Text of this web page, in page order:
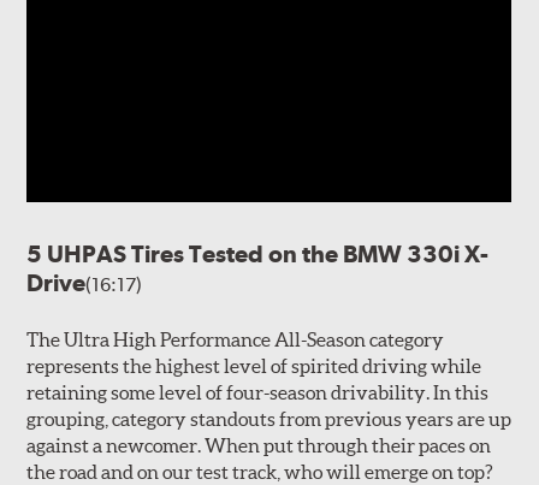
5 UHPAS Tires Tested on the BMW 330i X-
Drive(16:17)
The Ultra High Performance All-Season category
represents the highest level of spirited driving while
retaining some level of four-season drivability. In this
grouping, category standouts from previous years are up
against a newcomer. When put through their paces on
the road and on our test track, who will emerge on top?